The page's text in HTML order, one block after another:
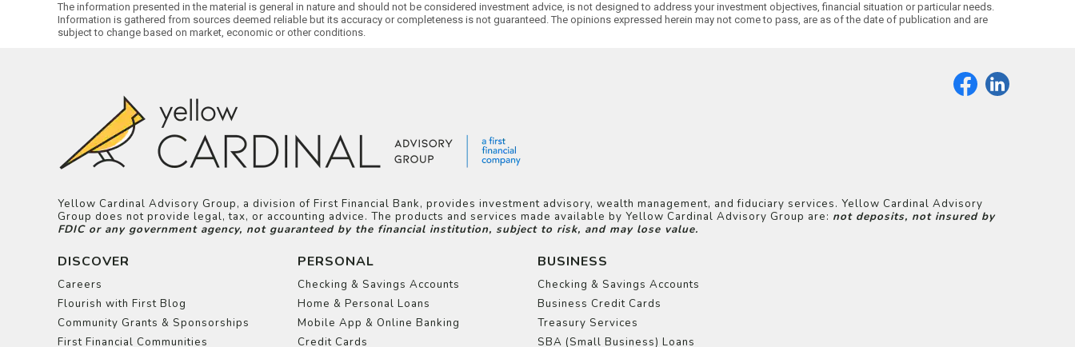
The information presented in the material is general in nature and should not be considered investment advice, is not designed to address your investment objectives, financial situation or particular needs.
Information is gathered from sources deemed reliable but its accuracy or completeness is not guaranteed. The opinions expressed herein may not come to pass, are as of the date of publication and are
subject to change based on market, economic or other conditions.
Yellow Cardinal Advisory Group, a division of First Financial Bank, provides investment advisory, wealth management, and fiduciary services. Yellow Cardinal Advisory
Group does not provide legal, tax, or accounting advice. The products and services made available by Yellow Cardinal Advisory Group are: not deposits, not insured by
FDIC or any government agency, not guaranteed by the financial institution, subject to risk, and may lose value.
DISCOVER
Careers
Flourish with First Blog
Community Grants & Sponsorships
First Financial Communities
PERSONAL
Checking & Savings Accounts
Home & Personal Loans
Mobile App & Online Banking
Credit Cards
BUSINESS
Checking & Savings Accounts
Business Credit Cards
Treasury Services
SBA (Small Business) Loans